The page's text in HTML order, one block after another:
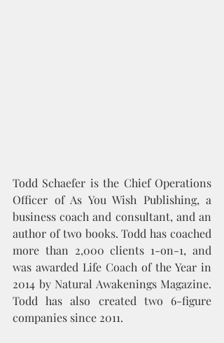
Todd Schaefer is the Chief Operations
Officer of As You Wish Publishing, a
business coach and consultant, and an
author of two books. Todd has coached
more than 2,000 clients 1-on-1, and
was awarded Life Coach of the Year in
2014 by Natural Awakenings Magazine.
Todd has also created two 6-figure
companies since 2011.